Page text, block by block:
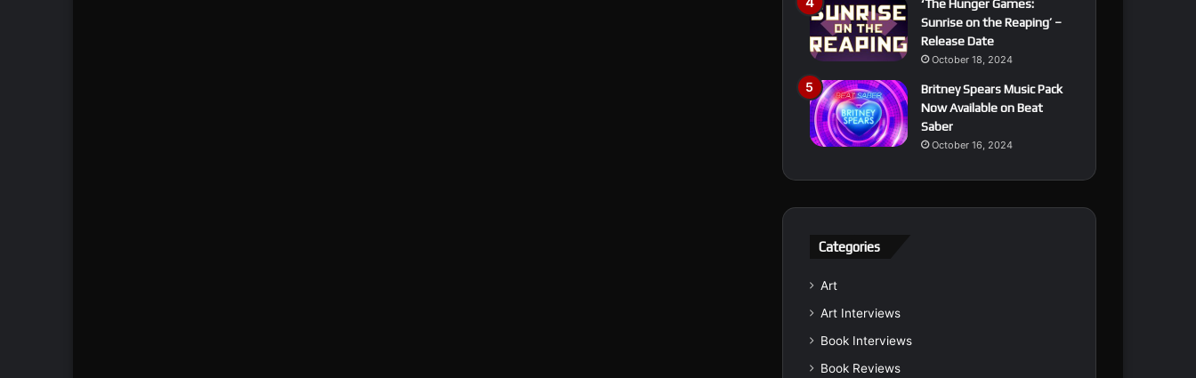
‘The Hunger Games:
Sunrise on the Reaping’ –
Release Date
October 18, 2024
Britney Spears Music Pack
Now Available on Beat
Saber
October 16, 2024
Categories
Art
Art Interviews
Book Interviews
Book Reviews